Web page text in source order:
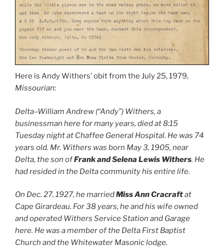
Here is Andy Withers’ obit from the July 25, 1979,
Missourian:
Delta–William Andrew (“Andy”) Withers, a
businessman here for many years, died at 8:15
Tuesday night at Chaffee General Hospital. He was 74
years old. Mr. Withers was born May 3, 1905, near
Delta, the son ofFrank and Selena Lewis Withers. He
had resided in the Delta community his entire life.
On Dec. 27, 1927, he marriedMiss Ann Cracraftat
Cape Girardeau. For 38 years, he and his wife owned
and operated Withers Service Station and Garage
here. He was a member of the Delta First Baptist
Church and the Whitewater Masonic lodge.